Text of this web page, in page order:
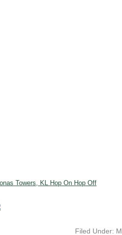
Towers, KL Hop On Hop Off
Filed Under: